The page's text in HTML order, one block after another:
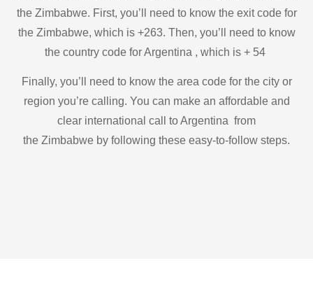
the Zimbabwe. First, you’ll need to know the exit code for
the Zimbabwe, which is +263. Then, you’ll need to know
the country code for Argentina , which is + 54
Finally, you’ll need to know the area code for the city or
region you’re calling. You can make an affordable and
clear international call to Argentina from
the Zimbabwe by following these easy-to-follow steps.